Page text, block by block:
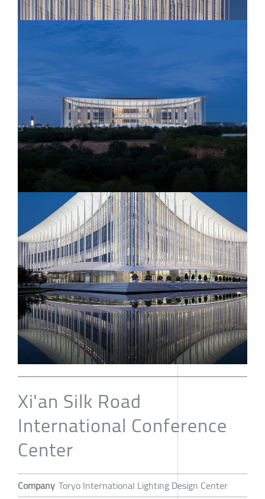
Xi'an Silk Road
International Conference
Center
Company Toryo International Lighting Design Center